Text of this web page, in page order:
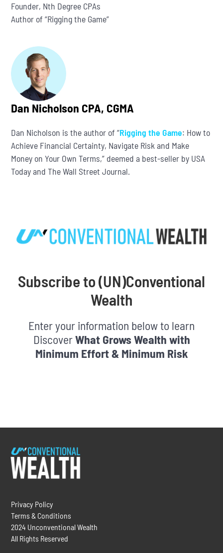
Founder, Nth Degree CPAs
Author of “Rigging the Game”
Dan Nicholson CPA, CGMA
Dan Nicholson is the author of “Rigging the Game: How to
Achieve Financial Certainty, Navigate Risk and Make
Money on Your Own Terms,” deemed a best-seller by USA
Today and The Wall Street Journal.
Subscribe to (UN)Conventional
Wealth
Enter your information below to learn
DiscoverWhat Grows Wealth with
Minimum Effort & Minimum Risk
Privacy Policy
Terms & Conditions
2024 Unconventional Wealth
All Rights Reserved